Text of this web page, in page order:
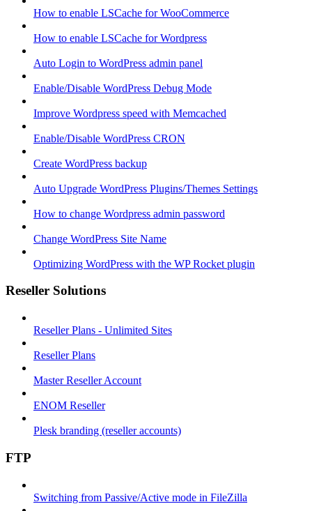
How to enable LSCache for WooCommerce
How to enable LSCache for Wordpress
Auto Login to WordPress admin panel
Enable/Disable WordPress Debug Mode
Improve Wordpress speed with Memcached
Enable/Disable WordPress CRON
Create WordPress backup
Auto Upgrade WordPress Plugins/Themes Settings
How to change Wordpress admin password
Change WordPress Site Name
Optimizing WordPress with the WP Rocket plugin
Reseller Solutions
Reseller Plans - Unlimited Sites
Reseller Plans
Master Reseller Account
ENOM Reseller
Plesk branding (reseller accounts)
FTP
Switching from Passive/Active mode in FileZilla